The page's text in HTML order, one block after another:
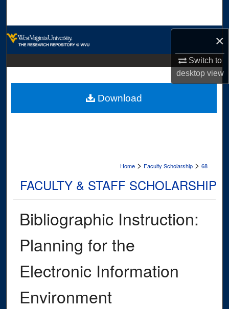
×
Switch to
desktopview
Digital Commons Network™
Home > Faculty Scholarship > 68
FACULTY & STAFF SCHOLARSHIP
Bibliographic Instruction:
Planning for the
Electronic Information
Environment
Download